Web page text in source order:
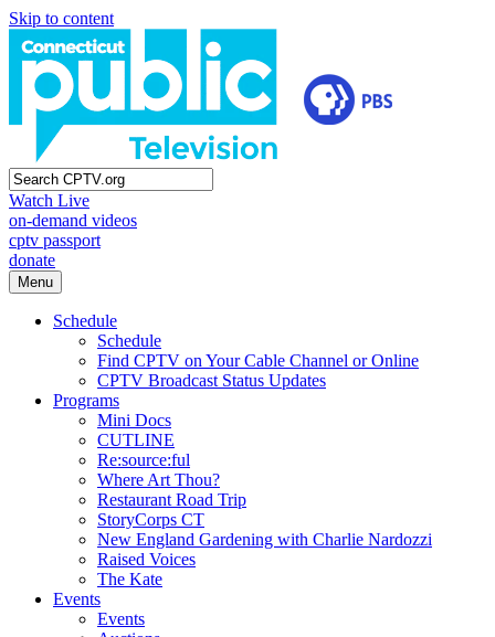
Skip to content
Watch Live
on-demand videos
cptv passport
donate
Menu
Schedule
Schedule
Find CPTV on Your Cable Channel or Online
CPTV Broadcast Status Updates
Programs
Mini Docs
CUTLINE
Re:source:ful
Where Art Thou?
Restaurant Road Trip
StoryCorps CT
New England Gardening with Charlie Nardozzi
Raised Voices
The Kate
Events
Events